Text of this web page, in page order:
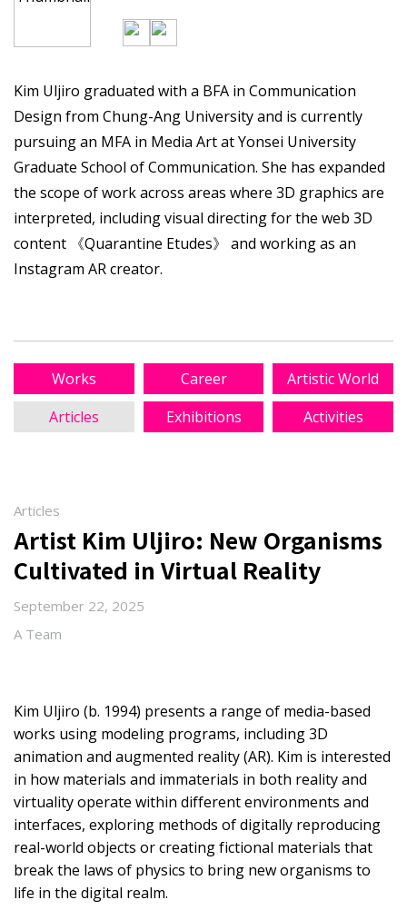
Kim Uljiro graduated with a BFA in Communication
Design from Chung-Ang University and is currently
pursuing an MFA in Media Art at Yonsei University
Graduate School of Communication. She has expanded
the scope of work across areas where 3D graphics are
interpreted, including visual directing for the web 3D
content 《Quarantine Etudes》 and working as an
Instagram AR creator.
Works Career
Artistic World
Articles
Exhibitions Activities
Articles
Artist Kim Uljiro: New Organisms
Cultivated in Virtual Reality
September 22, 2025
A Team
Kim Uljiro (b. 1994) presents a range of media-based
works using modeling programs, including 3D
animation and augmented reality (AR). Kim is interested
in how materials and immaterials in both reality and
virtuality operate within different environments and
interfaces, exploring methods of digitally reproducing
real-world objects or creating fictional materials that
break the laws of physics to bring new organisms to
life in the digital realm.